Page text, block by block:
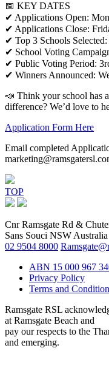
📅 KEY DATES
✔ Applications Open:
✔ Applications Close:
✔ Top 3 Schools
✔ School Voting
✔ Public Voting Period:
✔ Winners Announced:
📣 Think your school has
difference? We’d love to
Application Form Here
Email completed
TOP
Cnr Ramsgate Rd &
Sans Souci NSW Australia
02 9504 8000
ABN 15 000 967
Privacy Policy
Terms and
Ramsgate RSL
at Ramsgate Beach and
pay our respects to the
and emerging.